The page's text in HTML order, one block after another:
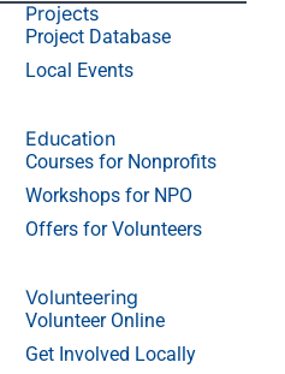
Projects
Project Database
Local Events
Education
Courses for Nonprofits
Workshops for NPO
Offers for Volunteers
Volunteering
Volunteer Online
Get Involved Locally